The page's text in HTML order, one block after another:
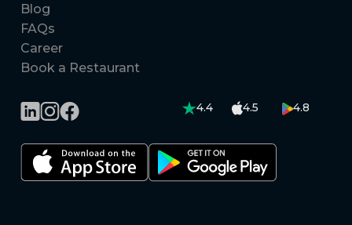
Blog
FAQs
Career
Book a Restaurant
4.4 4.5 4.8